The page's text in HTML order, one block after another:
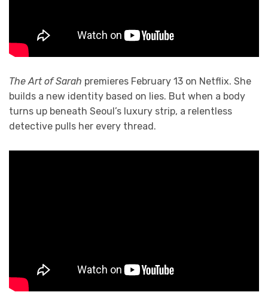
The Art of Sarah premieres February 13 on Netflix. She
builds a new identity based on lies. But when a body
turns up beneath Seoul’s luxury strip, a relentless
detective pulls her every thread.